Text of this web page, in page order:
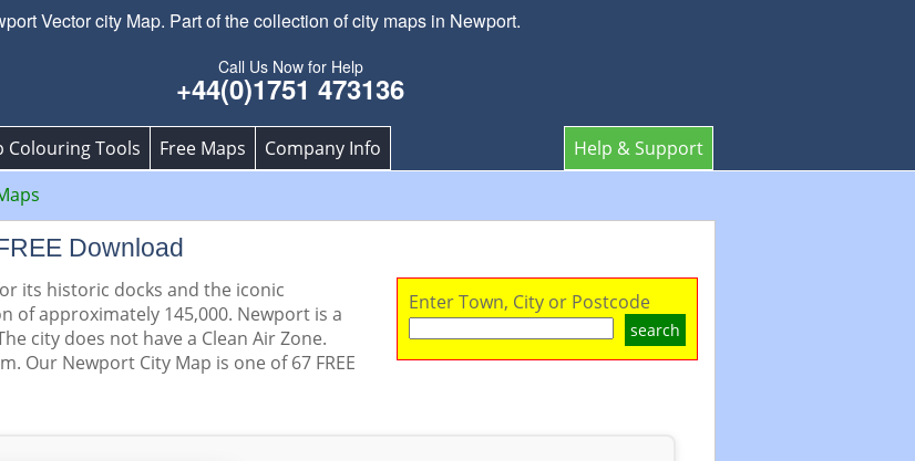
Vector city Map. Part of the collection of city maps in Newport.
Call Us Now for Help
+44(0)1751 473136
Help & Support
Colouring Tools Free Maps
Company Info
Download
its historic docks and the iconic
of approximately 145,000. Newport is a
city does not have a Clean Air Zone.
Our Newport City Map is one of 67 FREE
Enter Town, City or Postcode
search